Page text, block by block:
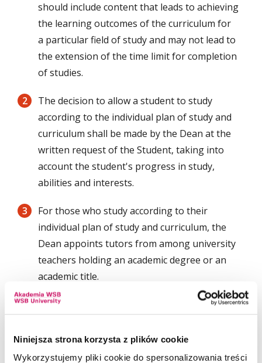
Niniejsza strona korzysta z plików cookie
Wykorzystujemy pliki cookie do spersonalizowania treści
should include content that leads to achieving
the learning outcomes of the curriculum for
a particular field of study and may not lead to
the extension of the time limit for completion
of studies.
The decision to allow a student to study
according to the individual plan of study and
curriculum shall be made by the Dean at the
written request of the Student, taking into
account the student's progress in study,
abilities and interests.
For those who study according to their
individual plan of study and curriculum, the
Dean appoints tutors from among university
teachers holding an academic degree or an
academic title.
The individual plan of study and curriculum is
tutor. Study according to the individual plan of
study and curriculum cannot last longer than is